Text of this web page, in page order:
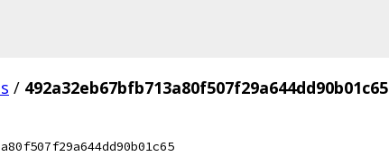
/ 492a32eb67bfb713a80f507f29a644dd90b01c65